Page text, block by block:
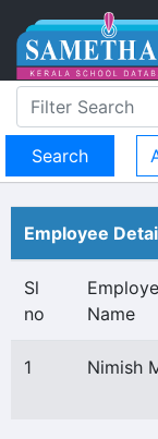
Employee
Sl
no
Name
1 Nimish